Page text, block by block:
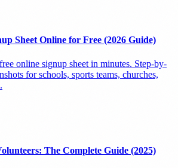
Sheet Online for Free (2026 Guide)
online signup sheet in minutes. Step-by-
for schools, sports teams, churches,
The Complete Guide (2025)